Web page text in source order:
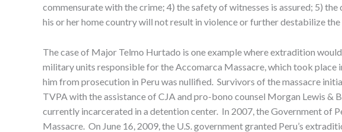
commensurate with the crime; 4) the safety of witnesses is assured; 5)
his or her home country will not result in violence or further destabilize
The case of Major Telmo Hurtado is one example where extradition
military units responsible for the Accomarca Massacre, which took place
him from prosecution in Peru was nullified. Survivors of the massacre
TVPA with the assistance of CJA and pro-bono counsel Morgan Lewis
currently incarcerated in a detention center. In 2007, the Government of
Massacre. On June 16, 2009, the U.S. government granted Peru’s